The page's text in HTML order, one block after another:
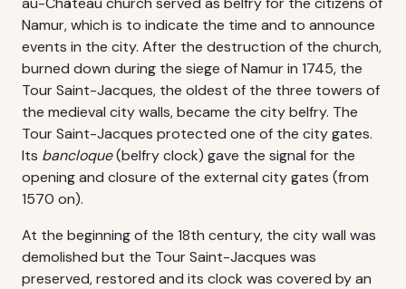
Namur, which is to indicate the time and to announce
events in the city. After the destruction of the church,
burned down during the siege of Namur in 1745, the
Tour Saint-Jacques, the oldest of the three towers of
the medieval city walls, became the city belfry. The
Tour Saint-Jacques protected one of the city gates.
Its bancloque(belfry clock) gave the signal for the
opening and closure of the external city gates (from
1570 on).
At the beginning of the 18th century, the city wall was
demolished but the Tour Saint-Jacques was
preserved, restored and its clock was covered by an